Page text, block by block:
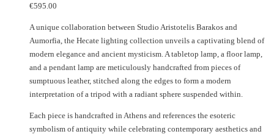
€595.00
A unique collaboration between Studio Aristotelis Barakos and
Aumorfia, the Hecate lighting collection unveils a captivating blend of
modern elegance and ancient mysticism. A tabletop lamp, a floor lamp,
and a pendant lamp are meticulously handcrafted from pieces of
sumptuous leather, stitched along the edges to form a modern
interpretation of a tripod with a radiant sphere suspended within.
Each piece is handcrafted in Athens and references the esoteric
symbolism of antiquity while celebrating contemporary aesthetics and